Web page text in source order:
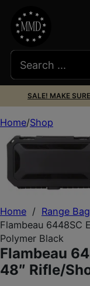
SALE! MAKE
Home / Range
Flambeau 6448SC
Polymer Black
Flambeau
48″ Rifle/
Home Shop
Flambeau 6448SC